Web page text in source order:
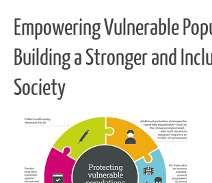
Empowering Vulnerable
Building a Stronger and
Society